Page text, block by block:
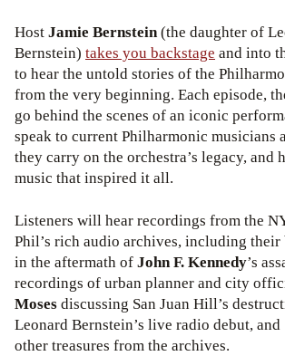
HostJamie Bernstein(the daughter of
Bernstein) takes you backstage and into
to hear the untold stories of the
from the very beginning. Each episode,
go behind the scenes of an iconic
speak to current Philharmonic musicians
they carry on the orchestra’s legacy, and
music that inspired it all.
Listeners will hear recordings from the
Phil’s rich audio archives, including their
in the aftermath ofJohn F. Kennedy’s
recordings of urban planner and city
Mosesdiscussing San Juan Hill’s
Leonard Bernstein’s live radio debut, and
other treasures from the archives.